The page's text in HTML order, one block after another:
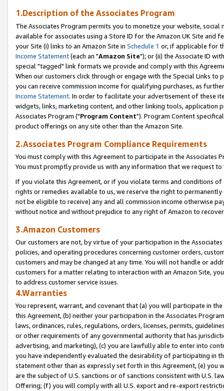
1.Description of the Associates Program
The Associates Program permits you to monetize your website,
available for associates using a Store ID for the Amazon UK Site and
your Site (i) links to an Amazon Site in Schedule 1 or, if applicable for
Income Statement(each an "Amazon Site"); or (ii) the Associate ID
special "tagged" link formats we provide and comply with this
When our customers click through or engage with the Special Links
you can receive commission income for qualifying purchases, as
Income Statement. In order to facilitate your advertisement of these
widgets, links, marketing content, and other linking tools, application
Associates Program ("Program Content"). Program Content
product offerings on any site other than the Amazon Site.
2.Associates Program Compliance Requirements
You must comply with this Agreement to participate in the Associates
You must promptly provide us with any information that we request
If you violate this Agreement, or if you violate terms and conditions
rights or remedies available to us, we reserve the right to
not be eligible to receive) any and all commission income otherwise
without notice and without prejudice to any right of Amazon to
3.Amazon Customers
Our customers are not, by virtue of your participation in the
policies, and operating procedures concerning customer orders,
customers and may be changed at any time. You will not handle or
customers for a matter relating to interaction with an Amazon Site,
to address customer service issues.
4.Warranties
You represent, warrant, and covenant that (a) you will participate in
this Agreement, (b) neither your participation in the Associates
laws, ordinances, rules, regulations, orders, licenses, permits,
or other requirements of any governmental authority that has
advertising, and marketing), (c) you are lawfully able to enter into
you have independently evaluated the desirability of participating in
statement other than as expressly set forth in this Agreement, (e)
are the subject of U.S. sanctions or of sanctions consistent with U.S.
Offering; (f) you will comply with all U.S. export and re-export